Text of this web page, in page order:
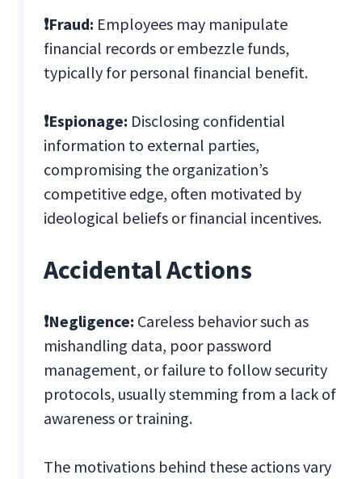
❗Fraud: Employees may manipulate
financial records or embezzle funds,
typically for personal financial benefit.
❗Espionage: Disclosing confidential
information to external parties,
compromising the organization’s
competitive edge, often motivated by
ideological beliefs or financial incentives.
Accidental Actions
❗Negligence: Careless behavior such as
mishandling data, poor password
management, or failure to follow security
protocols, usually stemming from a lack of
awareness or training.
The motivations behind these actions vary